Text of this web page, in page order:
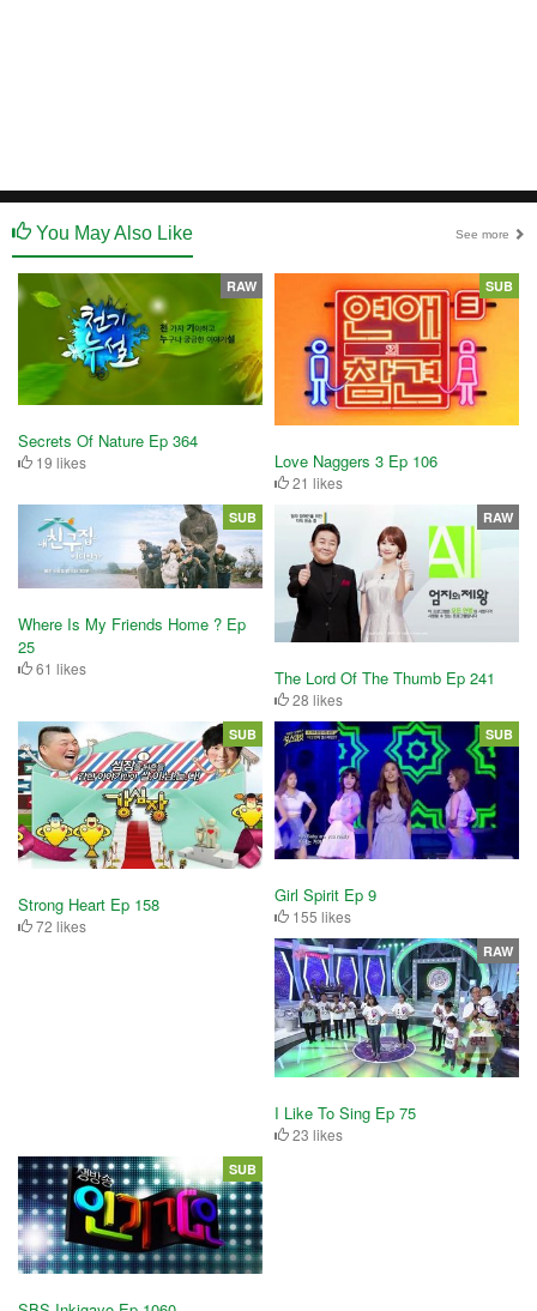
You May Also Like See more
Secrets Of Nature Ep 364
19 likes
RAW
Love Naggers 3 Ep 106
21 likes
SUB
Where Is My Friends Home ? Ep
25
61 likes
SUB
The Lord Of The Thumb Ep 241
28 likes
RAW
Strong Heart Ep 158
72 likes
SUB
Girl Spirit Ep 9
155 likes
SUB
I Like To Sing Ep 75
23 likes
RAW
SUB